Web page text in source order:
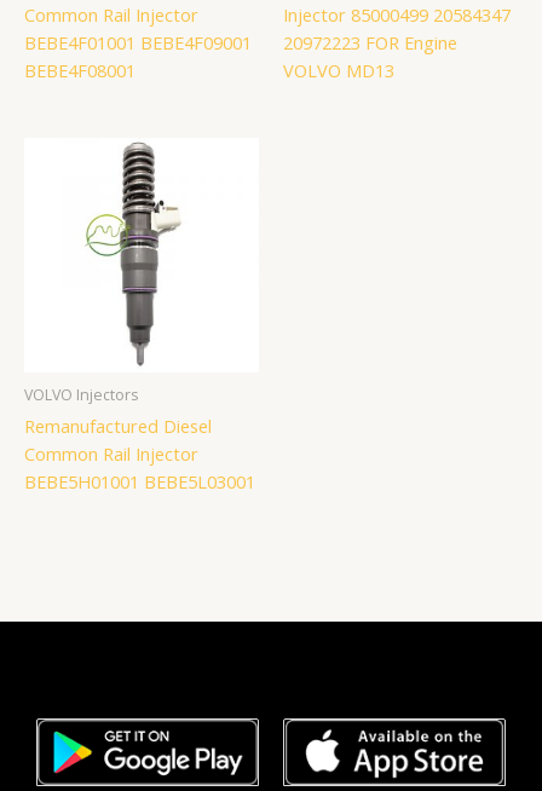
Common Rail Injector
BEBE4F01001 BEBE4F09001
BEBE4F08001
Injector 85000499 20584347
20972223 FOR Engine
VOLVO MD13
VOLVO Injectors
Remanufactured Diesel
Common Rail Injector
BEBE5H01001 BEBE5L03001